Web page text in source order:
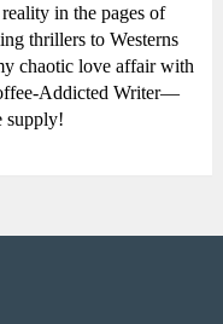
in the pages of
thrillers to Westerns
chaotic love affair with
Addicted Writer—
supply!